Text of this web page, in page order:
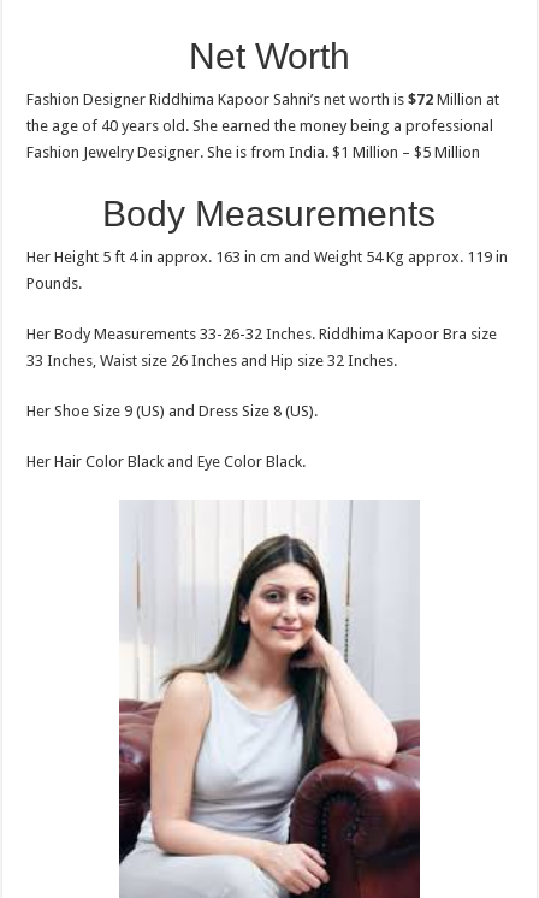
Net Worth
Fashion Designer Riddhima Kapoor Sahni’s net worth is$72 Million at
the age of 40 years old. She earned the money being a professional
Fashion Jewelry Designer. She is from India. $1 Million – $5 Million
Body Measurements
Her Height 5 ft 4 in approx. 163 in cm and Weight 54 Kg approx. 119 in
Pounds.
Her Body Measurements 33-26-32 Inches. Riddhima Kapoor Bra size
33 Inches, Waist size 26 Inches and Hip size 32 Inches.
Her Shoe Size 9 (US) and Dress Size 8 (US).
Her Hair Color Black and Eye Color Black.